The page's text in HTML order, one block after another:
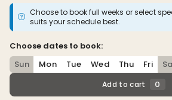
Choose to book full weeks or select
suits your schedule best.
Choose dates to book:
Sun
Mon Tue Wed Thu Fri
Add to cart 0